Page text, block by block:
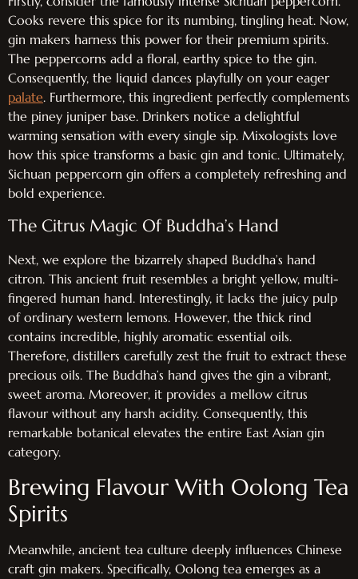
Cooks revere this spice for its numbing, tingling heat. Now,
gin makers harness this power for their premium spirits.
The peppercorns add a floral, earthy spice to the gin.
Consequently, the liquid dances playfully on your eager
palate. Furthermore, this ingredient perfectly complements
the piney juniper base. Drinkers notice a delightful
warming sensation with every single sip. Mixologists love
how this spice transforms a basic gin and tonic. Ultimately,
Sichuan peppercorn gin offers a completely refreshing and
bold experience.
The Citrus Magic Of Buddha’s Hand
Next, we explore the bizarrely shaped Buddha’s hand
citron. This ancient fruit resembles a bright yellow, multi-
fingered human hand. Interestingly, it lacks the juicy pulp
of ordinary western lemons. However, the thick rind
contains incredible, highly aromatic essential oils.
Therefore, distillers carefully zest the fruit to extract these
precious oils. The Buddha’s hand gives the gin a vibrant,
sweet aroma. Moreover, it provides a mellow citrus
flavour without any harsh acidity. Consequently, this
remarkable botanical elevates the entire East Asian gin
category.
Brewing Flavour With Oolong Tea
Spirits
Meanwhile, ancient tea culture deeply influences Chinese
craft gin makers. Specifically, Oolong tea emerges as a